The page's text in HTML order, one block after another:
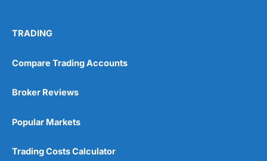
TRADING
Compare Trading Accounts
Broker Reviews
Popular Markets
Trading Costs Calculator